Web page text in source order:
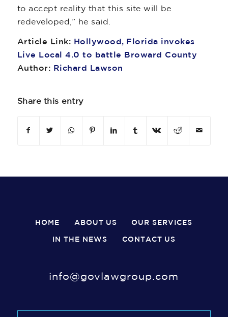
to accept reality that this site will be
redeveloped,” he said.
Article Link: Hollywood, Florida invokes
Live Local 4.0 to battle Broward County
Author: Richard Lawson
Share this entry
HOME ABOUT US OUR SERVICES
IN THE NEWS CONTACT US
info@govlawgroup.com